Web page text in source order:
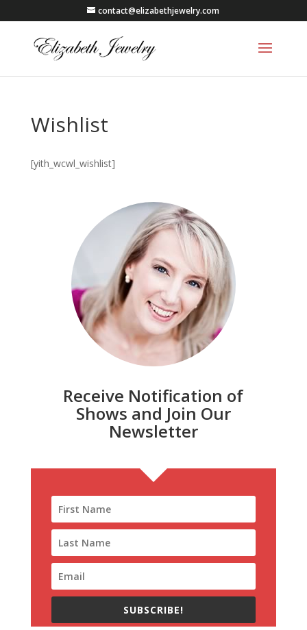
contact@elizabethjewelry.com
Wishlist
[yith_wcwl_wishlist]
Receive Notification of
Shows and Join Our
Newsletter
SUBSCRIBE!